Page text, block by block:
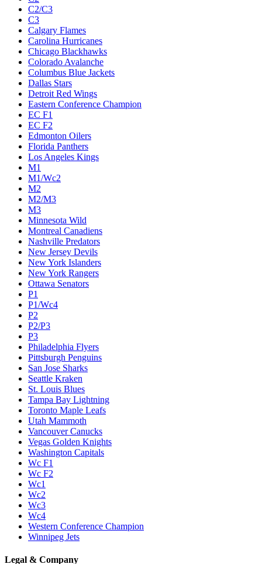
C2/C3
C3
Calgary Flames
Carolina Hurricanes
Chicago Blackhawks
Colorado Avalanche
Columbus Blue Jackets
Dallas Stars
Detroit Red Wings
Eastern Conference Champion
EC F1
EC F2
Edmonton Oilers
Florida Panthers
Los Angeles Kings
M1
M1/Wc2
M2
M2/M3
M3
Minnesota Wild
Montreal Canadiens
Nashville Predators
New Jersey Devils
New York Islanders
New York Rangers
Ottawa Senators
P1
P1/Wc4
P2
P2/P3
P3
Philadelphia Flyers
Pittsburgh Penguins
San Jose Sharks
Seattle Kraken
St. Louis Blues
Tampa Bay Lightning
Toronto Maple Leafs
Utah Mammoth
Vancouver Canucks
Vegas Golden Knights
Washington Capitals
Wc F1
Wc F2
Wc1
Wc2
Wc3
Wc4
Western Conference Champion
Winnipeg Jets
Legal & Company